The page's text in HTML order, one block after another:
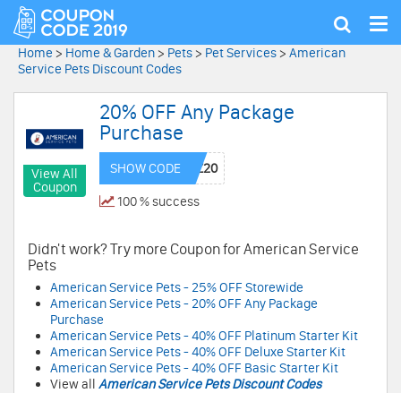
Show
Home > Home & Garden > Pets > Pet Services > American
Service Pets Discount Codes
View All
Coupon
20% OFF Any Package
Purchase
SHOW CODE
100 % success
Didn't work? Try more Coupon for American Service
Pets
American Service Pets - 25% OFF Storewide
American Service Pets - 20% OFF Any Package
Purchase
American Service Pets - 40% OFF Platinum Starter Kit
American Service Pets - 40% OFF Deluxe Starter Kit
American Service Pets - 40% OFF Basic Starter Kit
View all American Service Pets Discount Codes